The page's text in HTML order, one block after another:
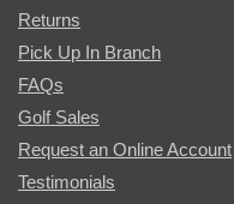
Returns
Pick Up In Branch
FAQs
Golf Sales
Request an Online Account
Testimonials